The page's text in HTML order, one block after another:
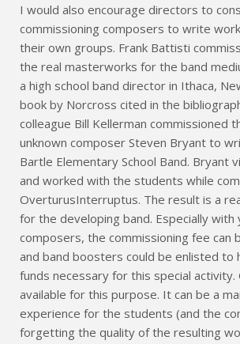
I would also encourage directors to
commissioning composers to write
their own groups. Frank Battisti
the real masterworks for the band
a high school band director in Ithaca,
book by Norcross cited in the
colleague Bill Kellerman commissioned
unknown composer Steven Bryant to
Bartle Elementary School Band. Bryant
and worked with the students while
OverturusInterruptus. The result is a
for the developing band. Especially with
composers, the commissioning fee can
and band boosters could be enlisted to
funds necessary for this special activity.
available for this purpose. It can be a
experience for the students (and the
forgetting the quality of the resulting